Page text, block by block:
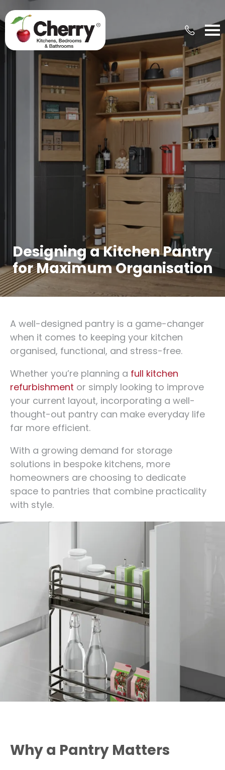
Designing a Kitchen Pantry
for Maximum Organisation
A well-designed pantry is a game-changer
when it comes to keeping your kitchen
organised, functional, and stress-free.
Whether you’re planning a full kitchen
refurbishment or simply looking to improve
your current layout, incorporating a well-
thought-out pantry can make everyday life
far more efficient.
With a growing demand for storage
solutions in bespoke kitchens, more
homeowners are choosing to dedicate
space to pantries that combine practicality
with style.
Why a Pantry Matters